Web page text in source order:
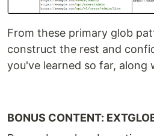
From these primary glob
construct the rest and
you've learned so far, along
BONUS CONTENT: